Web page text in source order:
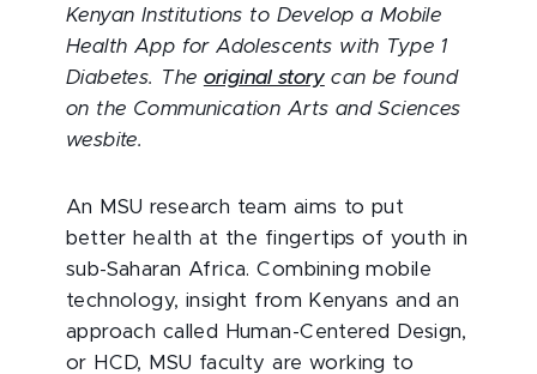
Kenyan Institutions to Develop a Mobile
Health App for Adolescents with Type 1
Diabetes. The original storycan be found
on the Communication Arts and Sciences
wesbite.
An MSU research team aims to put
better health at the fingertips of youth in
sub-Saharan Africa. Combining mobile
technology, insight from Kenyans and an
approach called Human-Centered Design,
or HCD, MSU faculty are working to